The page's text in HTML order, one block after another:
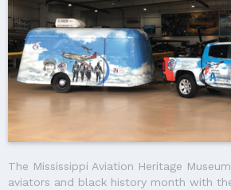
The Mississippi Aviation Heritage
aviators and black history month with